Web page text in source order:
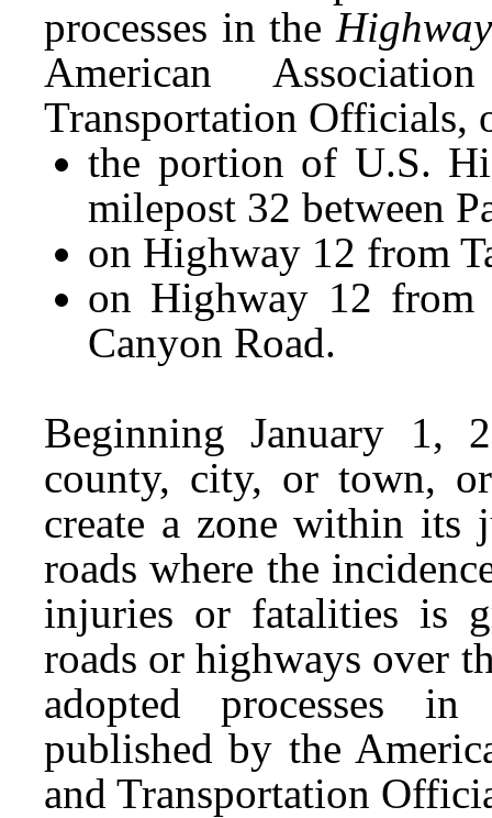
processes in the
American
Transportation Officials,
the portion of U.S.
milepost 32 between
on Highway 12 from
on Highway 12
Canyon Road.
Beginning January 1,
county, city, or town,
create a zone within
roads where the
injuries or fatalities is
roads or highways over
adopted processes
published by the
and Transportation